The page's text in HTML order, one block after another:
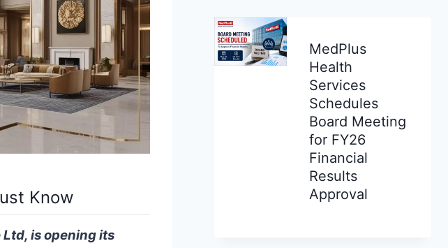
Know
is opening its
MedPlus
Health
Services
Schedules
Board Meeting
for FY26
Financial
Results
Approval